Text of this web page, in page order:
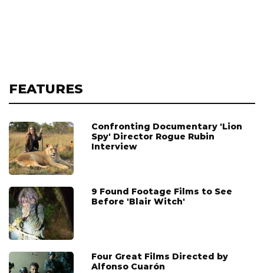
FEATURES
Confronting Documentary 'Lion
Spy' Director Rogue Rubin
Interview
9 Found Footage Films to See
Before 'Blair Witch'
Four Great Films Directed by
Alfonso Cuarón